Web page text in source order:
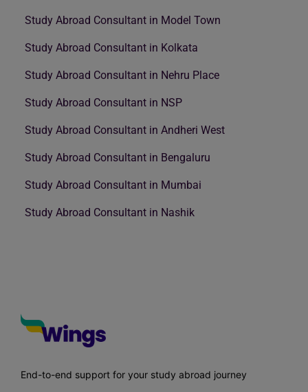
Study Abroad Consultant in Model Town
Study Abroad Consultant in Kolkata
Study Abroad Consultant in Nehru Place
Study Abroad Consultant in NSP
Study Abroad Consultant in Andheri West
Study Abroad Consultant in Bengaluru
Study Abroad Consultant in Mumbai
Study Abroad Consultant in Nashik
End-to-end support for your study abroad journey